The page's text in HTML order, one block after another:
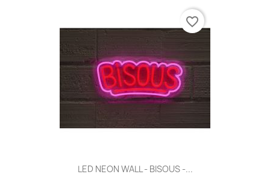
LED NEON WALL - BISOUS -...
favorite_border